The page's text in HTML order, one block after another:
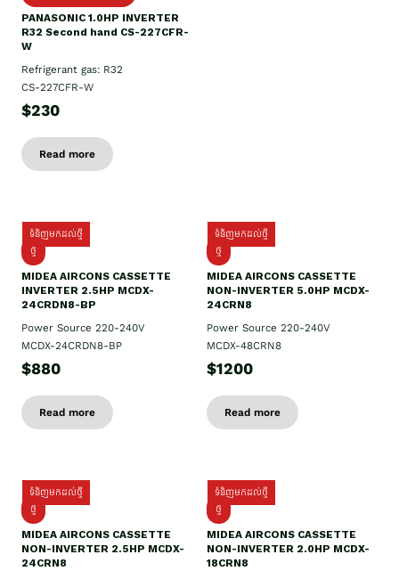
PANASONIC 1.0HP INVERTER
R32 Second hand CS-227CFR-
W
Refrigerant gas: R32
CS-227CFR-W
$230
Read more
ទំនិញមកដល់ថ្មី
ថ្មី
MIDEA AIRCONS CASSETTE
INVERTER 2.5HP MCDX-
24CRDN8-BP
Power Source 220-240V
MCDX-24CRDN8-BP
$880
Read more
ទំនិញមកដល់ថ្មី
ថ្មី
MIDEA AIRCONS CASSETTE
NON-INVERTER 5.0HP MCDX-
24CRN8
Power Source 220-240V
MCDX-48CRN8
$1200
Read more
ទំនិញមកដល់ថ្មី
ថ្មី
MIDEA AIRCONS CASSETTE
NON-INVERTER 2.5HP MCDX-
24CRN8
ទំនិញមកដល់ថ្មី
ថ្មី
MIDEA AIRCONS CASSETTE
NON-INVERTER 2.0HP MCDX-
18CRN8